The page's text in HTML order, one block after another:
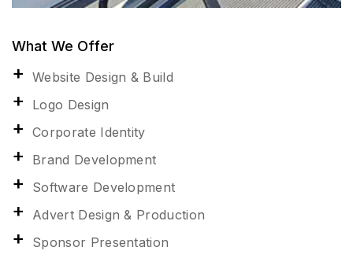
What We Offer
Website Design & Build
Logo Design
Corporate Identity
Brand Development
Software Development
Advert Design & Production
Sponsor Presentation